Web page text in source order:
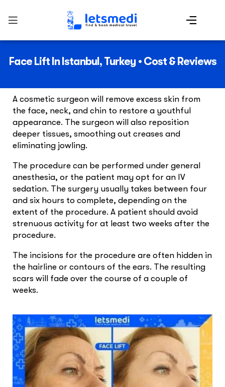
Face Lift In Istanbul, Turkey • Cost & Reviews
A cosmetic surgeon will remove excess skin from
the face, neck, and chin to restore a youthful
appearance. The surgeon will also reposition
deeper tissues, smoothing out creases and
eliminating jowling.
The procedure can be performed under general
anesthesia, or the patient may opt for an IV
sedation. The surgery usually takes between four
and six hours to complete, depending on the
extent of the procedure. A patient should avoid
strenuous activity for at least two weeks after the
procedure.
The incisions for the procedure are often hidden in
the hairline or contours of the ears. The resulting
scars will fade over the course of a couple of
weeks.